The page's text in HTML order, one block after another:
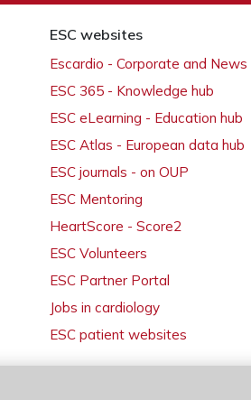
ESC websites
Escardio - Corporate and News
ESC 365 - Knowledge hub
ESC eLearning - Education hub
ESC Atlas - European data hub
ESC journals - on OUP
ESC Mentoring
HeartScore - Score2
ESC Volunteers
ESC Partner Portal
Jobs in cardiology
ESC patient websites